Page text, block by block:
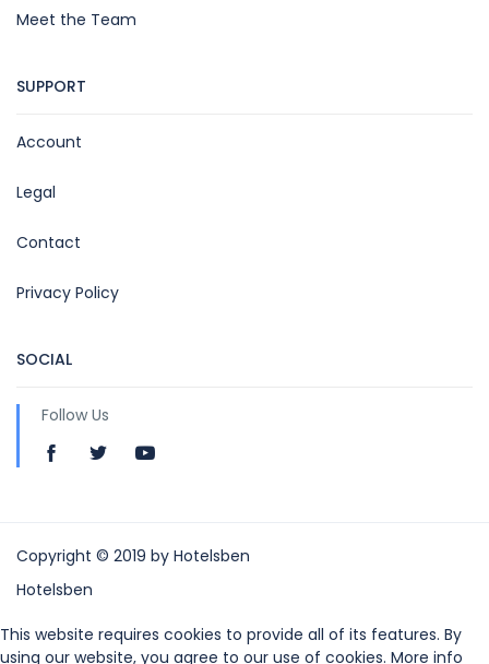
Meet the Team
SUPPORT
Account
Legal
Contact
Privacy Policy
SOCIAL
Follow Us
Copyright © 2019 by Hotelsben
Hotelsben
This website requires cookies to provide all of its features. By
using our website, you agree to our use of cookies. More info